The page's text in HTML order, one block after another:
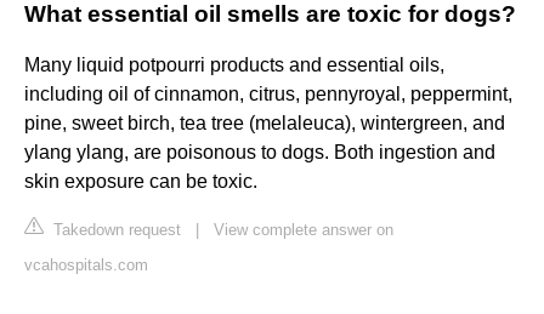
What essential oil smells are toxic for dogs?
Many liquid potpourri products and essential oils,
including oil of cinnamon, citrus, pennyroyal, peppermint,
pine, sweet birch, tea tree (melaleuca), wintergreen, and
ylang ylang, are poisonous to dogs. Both ingestion and
skin exposure can be toxic.
Takedown request
View complete answer on
vcahospitals.com